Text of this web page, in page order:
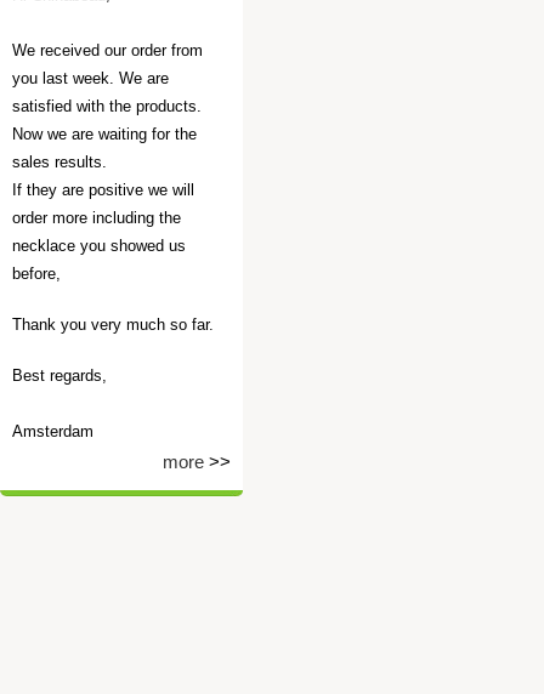
We received our order from
you last week. We are
satisfied with the products.
Now we are waiting for the
sales results.
If they are positive we will
order more including the
necklace you showed us
before,
Thank you very much so far.
Best regards,
Amsterdam
more >>